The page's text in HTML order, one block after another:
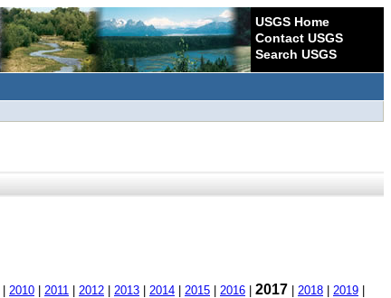
USGS Home
Contact USGS
Search USGS
2010 2011 2012 2013 2014 2015 2016 2017 2018 2019